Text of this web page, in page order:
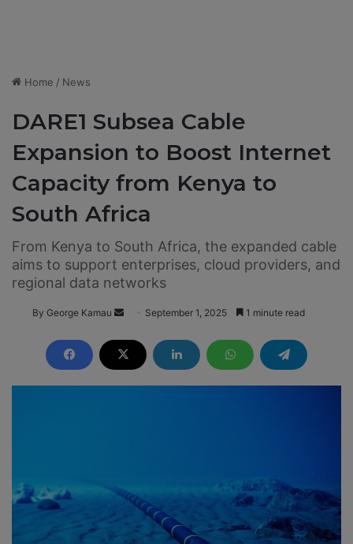
Home / News
DARE1 Subsea Cable
Expansion to Boost Internet
Capacity from Kenya to
South Africa
From Kenya to South Africa, the expanded cable
aims to support enterprises, cloud providers, and
regional data networks
By George Kamau
n
d
a
l
September 1, 2025 1 minute read